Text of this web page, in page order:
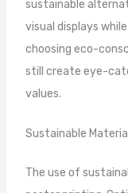
sustainable
visual displays
choosing eco-
still create eye-
values.
Sustainable
The use of